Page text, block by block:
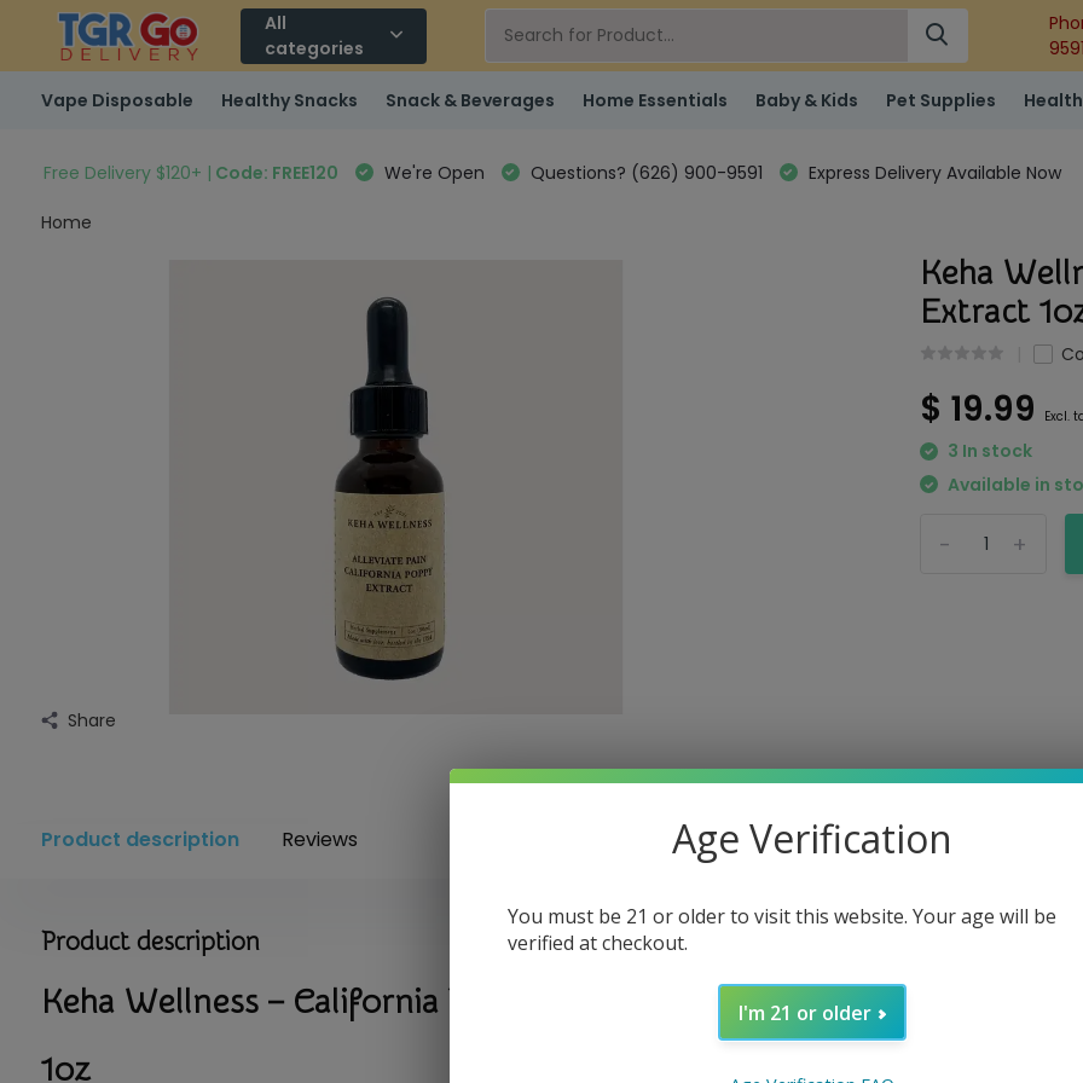
All
categories
9591
Vape Disposable Healthy Snacks Snack & Beverages Home Essentials Baby & Kids Pet Supplies
Free Delivery $120+ | Code: FREE120 We're Open Questions? (626) 900-9591 Express Delivery Available Now
Home
Share
Keha
Extract
$ 19.99 Excl.
3 In stock
Available in
+
-
Product description Reviews
Product description
Keha Wellness – California Poppy Extract Tincture
1oz
Age Verification
You must be 21 or older to visit this website. Your age will be
verified at checkout.
I'm 21 or older